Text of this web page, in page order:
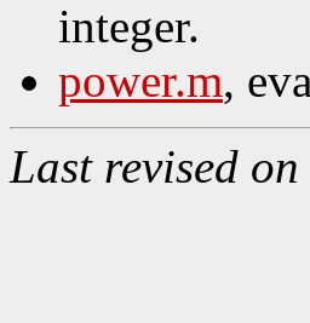
integer.
power.m,
Last revised